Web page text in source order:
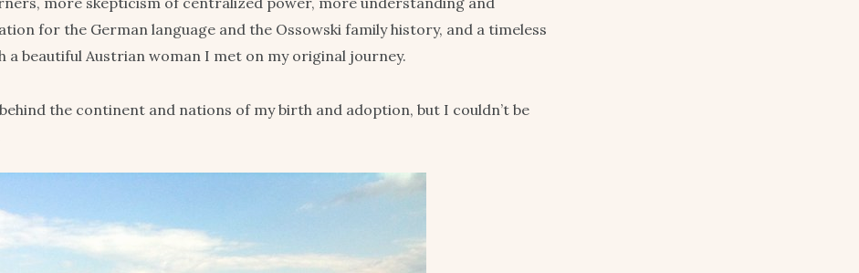
for the German language and the Ossowski family history, and a timeless
a beautiful Austrian woman I met on my original journey.
behind the continent and nations of my birth and adoption, but I couldn’t be